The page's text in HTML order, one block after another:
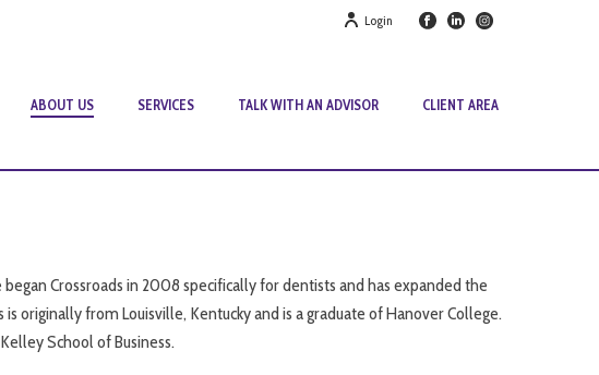
Login
ABOUT US SERVICES TALK WITH AN ADVISOR CLIENT AREA
began Crossroads in 2008 specifically for dentists and has expanded the
originally from Louisville, Kentucky and is a graduate of Hanover College.
School of Business.